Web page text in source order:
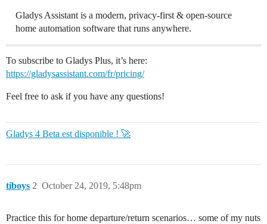
Gladys Assistant is a modern, privacy-first & open-source
home automation software that runs anywhere.
To subscribe to Gladys Plus, it’s here:
https://gladysassistant.com/fr/pricing/
Feel free to ask if you have any questions!
Gladys 4 Beta est disponible ! 🚀
tiboys October 24, 2019, 5:48pm
2
Practice this for home departure/return scenarios… some of my nuts